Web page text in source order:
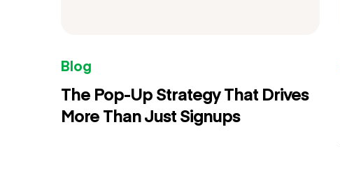
Blog
The Pop-Up Strategy That Drives
More Than Just Signups